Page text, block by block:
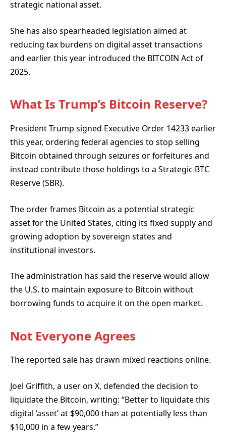
strategic national asset.
She has also spearheaded legislation aimed at
reducing tax burdens on digital asset transactions
and earlier this year introduced the BITCOIN Act of
2025.
What Is Trump’s Bitcoin Reserve?
President Trump signed Executive Order 14233 earlier
this year, ordering federal agencies to stop selling
Bitcoin obtained through seizures or forfeitures and
instead contribute those holdings to a Strategic BTC
Reserve (SBR).
The order frames Bitcoin as a potential strategic
asset for the United States, citing its fixed supply and
growing adoption by sovereign states and
institutional investors.
The administration has said the reserve would allow
the U.S. to maintain exposure to Bitcoin without
borrowing funds to acquire it on the open market.
Not Everyone Agrees
The reported sale has drawn mixed reactions online.
Joel Griffith, a user on X, defended the decision to
liquidate the Bitcoin, writing: “Better to liquidate this
digital ‘asset’ at $90,000 than at potentially less than
$10,000 in a few years.”